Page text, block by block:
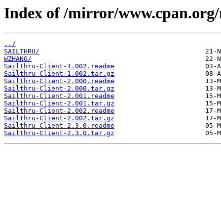
Index of /mirror/
../
SAILTHRU/
WZHANG/
Sailthru-Client-1.002.readme
Sailthru-Client-1.002.tar.gz
Sailthru-Client-2.000.readme
Sailthru-Client-2.000.tar.gz
Sailthru-Client-2.001.readme
Sailthru-Client-2.001.tar.gz
Sailthru-Client-2.002.readme
Sailthru-Client-2.002.tar.gz
Sailthru-Client-2.3.0.readme
Sailthru-Client-2.3.0.tar.gz